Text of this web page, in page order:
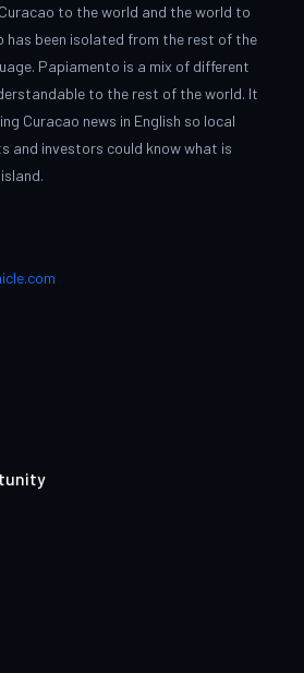
to the world and the world to
has been isolated from the rest of the
Papiamento is a mix of different
to the rest of the world. It
Curacao news in English so local
and investors could know what is